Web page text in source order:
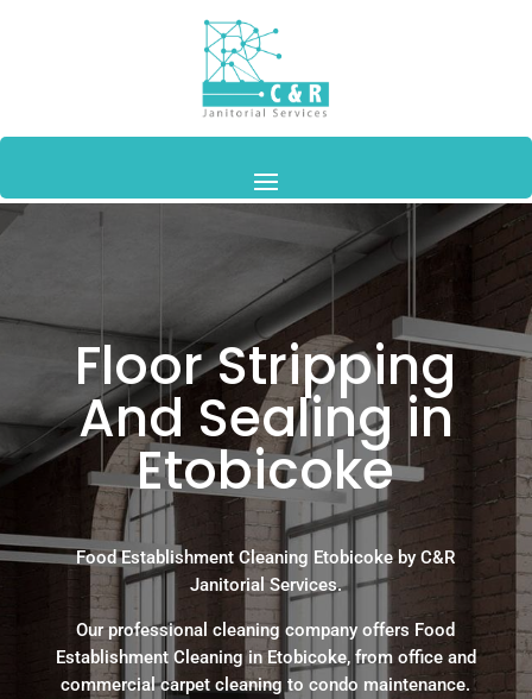
Floor Stripping
And Sealing in
Etobicoke
Food Establishment Cleaning Etobicoke by C&R
Janitorial Services.
Our professional cleaning company offers Food
Establishment Cleaning in Etobicoke, from office and
commercial carpet cleaning to condo maintenance.